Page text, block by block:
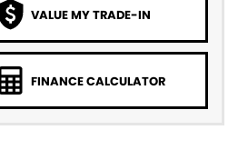
VALUE MY TRADE-IN
FINANCE CALCULATOR